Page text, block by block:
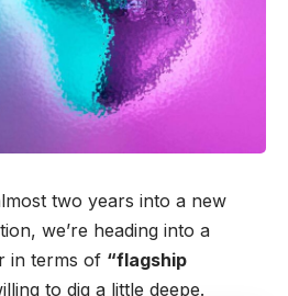
two years into a new
we’re heading into a
in terms of “flagship
to dig a little deepe.